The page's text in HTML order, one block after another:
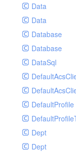
Data
Data
Database
Database
DataSql
DefaultProfile
Dept
Dept